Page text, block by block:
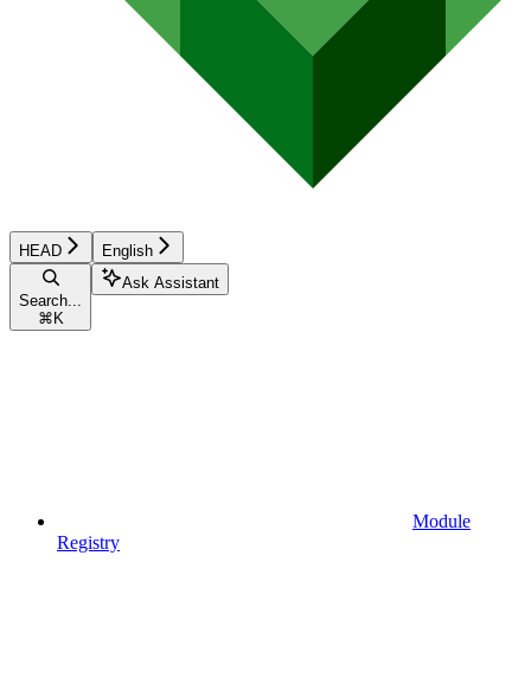
HEAD English
Search...
⌘ K
Ask Assistant
Module
Registry